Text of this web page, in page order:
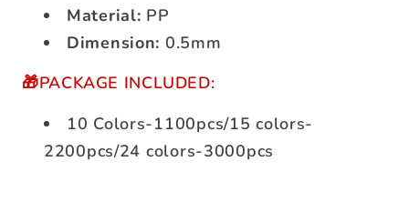
Material: PP
Dimension: 0.5mm
🎁PACKAGE INCLUDED:
10 Colors-1100pcs/15 colors-
2200pcs/24 colors-3000pcs